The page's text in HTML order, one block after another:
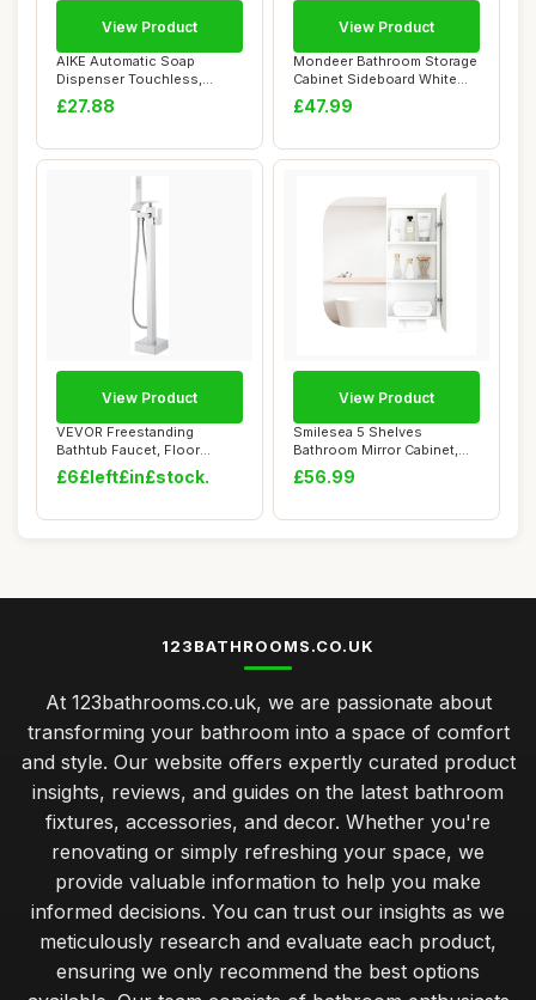
AIKE Automatic Soap
Dispenser Touchless,
17oz/500ML Recharge...
£27.88
View Product
Mondeer Bathroom Storage
Cabinet Sideboard White
60x 30x 80 ...
£47.99
View Product
VEVOR Freestanding
Bathtub Faucet, Floor
Mount, Freestanding...
£6£left£in£stock.
View Product
Smilesea 5 Shelves
Bathroom Mirror Cabinet,
Wall Mounted Bat...
£56.99
View Product
123BATHROOMS.CO.UK
At 123bathrooms.co.uk, we are passionate about
transforming your bathroom into a space of comfort
and style. Our website offers expertly curated product
insights, reviews, and guides on the latest bathroom
fixtures, accessories, and decor. Whether you're
renovating or simply refreshing your space, we
provide valuable information to help you make
informed decisions. You can trust our insights as we
meticulously research and evaluate each product,
ensuring we only recommend the best options